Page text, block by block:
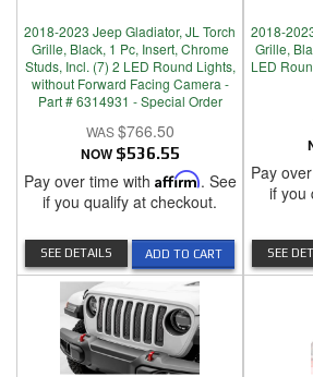
2018-2023 Jeep Gladiator, JL Torch
Grille, Black, 1 Pc, Insert, Chrome
Studs, Incl. (7) 2 LED Round Lights,
without Forward Facing Camera -
Part # 6314931 - Special Order
$766.50
NOW $536.55
Pay over time with Affirm. See
if you qualify at checkout.
ADD TO CART
SEE DETAILS
2018-
Grille,
LED
Pay
if you
SEE